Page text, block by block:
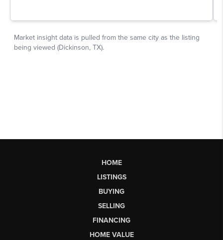
HOME
LISTINGS
BUYING
SELLING
FINANCING
HOME VALUE